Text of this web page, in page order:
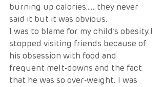
burning up calories….. they never
said it but it was obvious.
I was to blame for my child’s obesity.I
stopped visiting friends because of
his obsession with food and
frequent melt-downs and the fact
that he was so over-weight. I was